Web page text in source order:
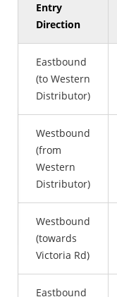
Entry
Direction
Eastbound
(to Western
Distributor)
Westbound
(from
Western
Distributor)
Westbound
(towards
Victoria Rd)
Eastbound